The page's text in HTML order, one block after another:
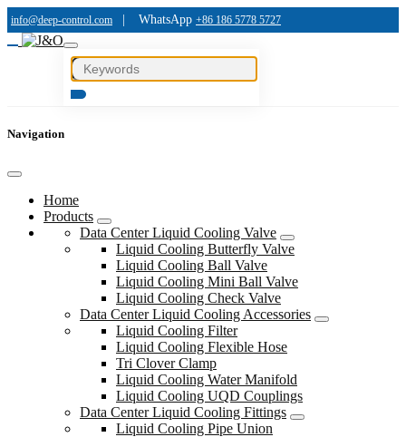
info@deep-control.com WhatsApp +86 186 5778 5727
Navigation
Home
Products
Data Center Liquid Cooling Valve
Liquid Cooling Butterfly Valve
Liquid Cooling Ball Valve
Liquid Cooling Mini Ball Valve
Liquid Cooling Check Valve
Data Center Liquid Cooling Accessories
Liquid Cooling Filter
Liquid Cooling Flexible Hose
Tri Clover Clamp
Liquid Cooling Water Manifold
Liquid Cooling UQD Couplings
Data Center Liquid Cooling Fittings
Liquid Cooling Pipe Union